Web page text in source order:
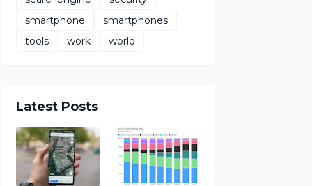
smartphone
smartphones
tools
work world
Latest Posts